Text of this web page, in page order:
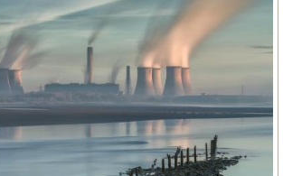
Login